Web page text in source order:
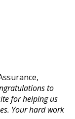
to
for helping us
Your hard work